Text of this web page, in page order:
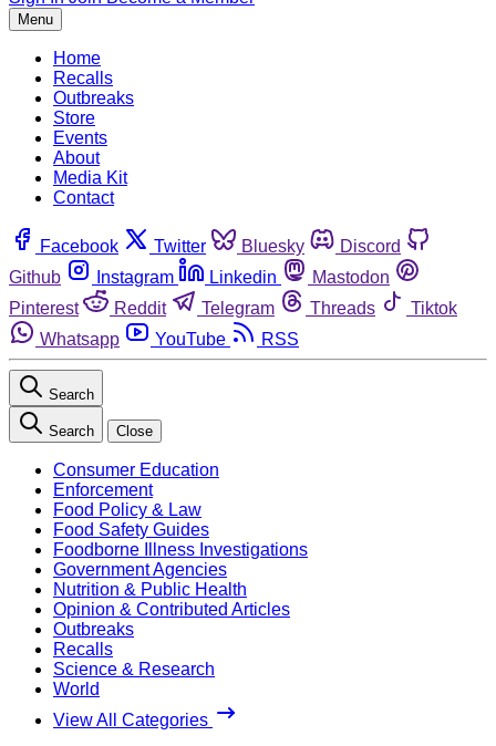
Menu
Home
Recalls
Outbreaks
Store
Events
About
Media Kit
Contact
Facebook Twitter Bluesky
Discord
Github
Instagram Linkedin
Mastodon
Pinterest
Reddit Telegram Threads
Tiktok
Whatsapp
YouTube RSS
Search
Search Close
Consumer Education
Enforcement
Food Policy & Law
Food Safety Guides
Foodborne Illness Investigations
Government Agencies
Nutrition & Public Health
Opinion & Contributed Articles
Outbreaks
Recalls
Science & Research
World
View All Categories